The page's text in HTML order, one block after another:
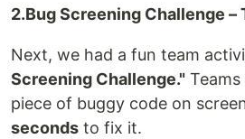
2.Bug Screening Challenge –
Next, we had a fun team
Screening Challenge."
piece of buggy code on
seconds to fix it.